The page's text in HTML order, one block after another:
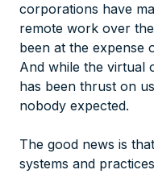
corporations have
remote work over
been at the expense
And while the virtual
has been thrust on
nobody expected.
The good news is
systems and